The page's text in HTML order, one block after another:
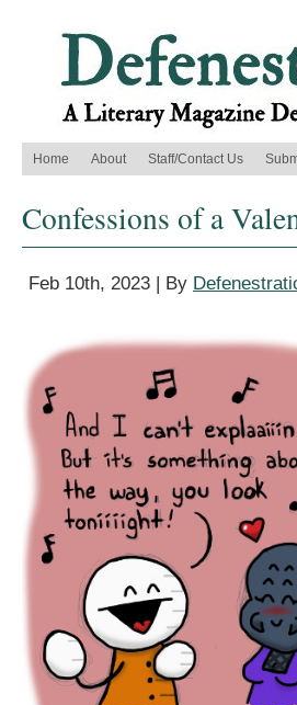
Home About Staff/Contact Us
Confessions of a
Feb 10th, 2023 | By